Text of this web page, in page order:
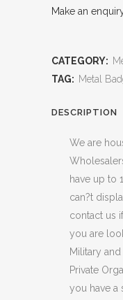
Make an
CATEGORY:
TAG: Metal
DESCRIPTION
We are
have up to
can?t
contact us
you are
Military
Private
you have a